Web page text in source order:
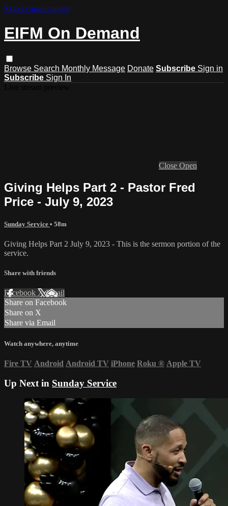
Skip to main content
EIFM On Demand
Browse Search Monthly Message Donate Subscribe Sign in
Subscribe Sign In
Close Open
Giving Helps Part 2 - Pastor Fred
Price - July 9, 2023
Sunday Service • 58m
Giving Helps Part 2 July 9, 2023 - This is the sermon portion of the
service.
Share with friends
Facebook XEmail
Share on Facebook
Share on X
Share via Email
Watch anywhere, anytime
Fire TV Android Android TV iPhone Roku ® Apple TV
Up Next in Sunday Service